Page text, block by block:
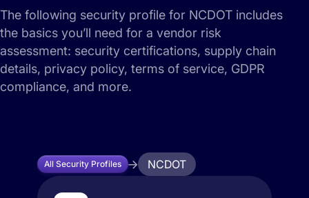
The following security profile for NCDOT includes
the basics you’ll need for a vendor risk
assessment: security certifications, supply chain
details, privacy policy, terms of service, GDPR
compliance, and more.
All Security Profiles NCDOT